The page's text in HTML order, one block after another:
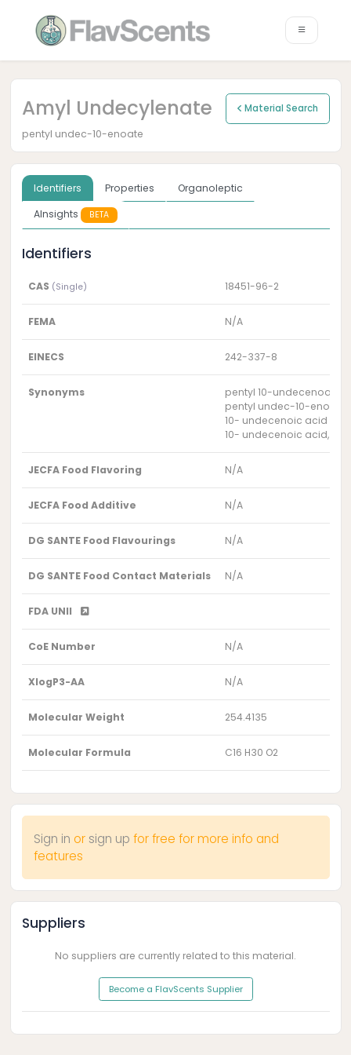
Amyl Undecylenate Material Search
pentyl undec-10-enoate
Identifiers Properties
Organoleptic
AInsights
BETA
Identifiers
CAS (Single) 18451-96-2
FEMA N/A
EINECS 242-337-8
Synonyms
pentyl 10-undecenoate
pentyl undec-10-enoate
10- undecenoic acid
10- undecenoic acid,
JECFA Food Flavoring N/A
JECFA Food Additive N/A
DG SANTE Food Flavourings N/A
DG SANTE Food Contact Materials N/A
FDA UNII
CoE Number N/A
XlogP3-AA N/A
Molecular Weight 254.4135
Molecular Formula C16 H30 O2
Sign in or sign up for free for more info and
features
Suppliers
No suppliers are currently related to this material.
Become a FlavScents Supplier